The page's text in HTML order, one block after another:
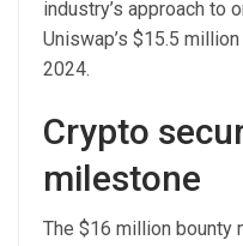
industry’s approach to
Uniswap’s $15.5
2024.
Crypto
milestone
The $16 million bounty